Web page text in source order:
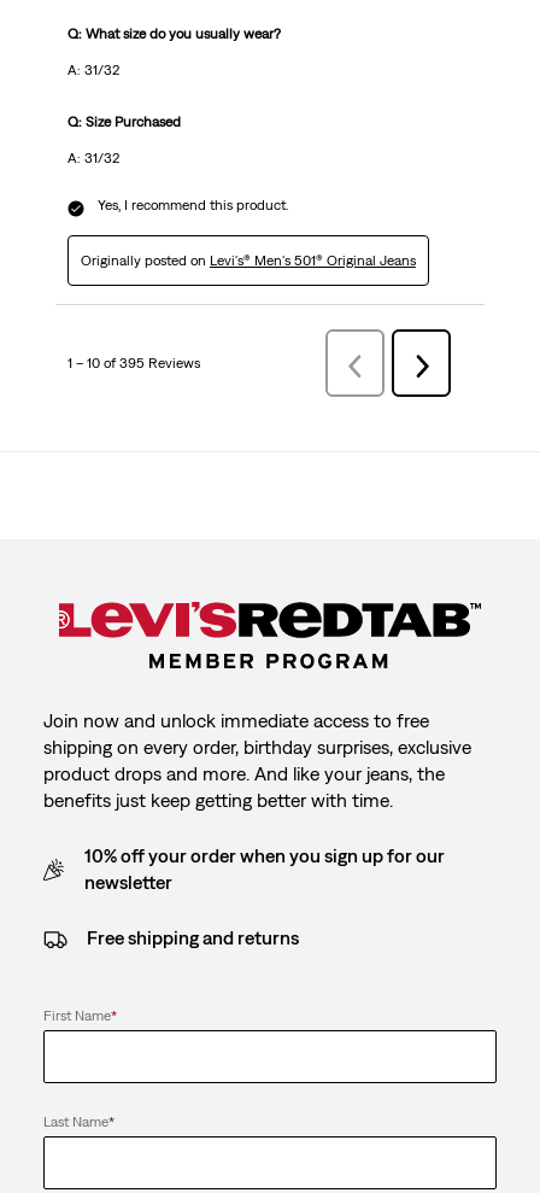
Q: What size do you usually wear?
A: 31/32
Q: Size Purchased
A: 31/32
Yes, I recommend this product.
Originally posted on Levi's® Men's 501® Original Jeans
1 – 10 of 395 Reviews
Previous
Reviews
Next
Reviews
Join now and unlock immediate access to free
shipping on every order, birthday surprises, exclusive
product drops and more. And like your jeans, the
benefits just keep getting better with time.
10% off your order when you sign up for our
newsletter
Free shipping and returns
First Name*
Last Name*